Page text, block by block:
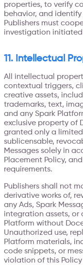
properties, to verify
behavior, and
Publishers must
investigation initiated
11. Intellectual
All intellectual
contextual triggers,
creative assets,
trademarks, text,
and any Spark
exclusive property of
granted only a
sublicensable,
Messages solely in
Placement Policy,
requirements.
Publishers shall not
derivative works of,
any Ads, Spark
integration assets, or
Platform without
Unauthorized use,
Platform materials,
code snippets, or
violation of this